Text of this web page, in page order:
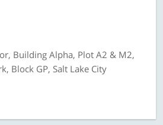
Building Alpha, Plot A2 & M2,
Block GP, Salt Lake City